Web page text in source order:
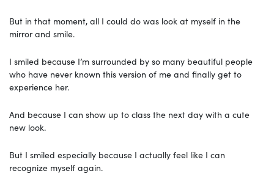
But in that moment, all I could do was look at myself in the
mirror and smile.
I smiled because I’m surrounded by so many beautiful people
who have never known this version of me and finally get to
experience her.
And because I can show up to class the next day with a cute
new look.
But I smiled especially because I actually feel like I can
recognize myself again.